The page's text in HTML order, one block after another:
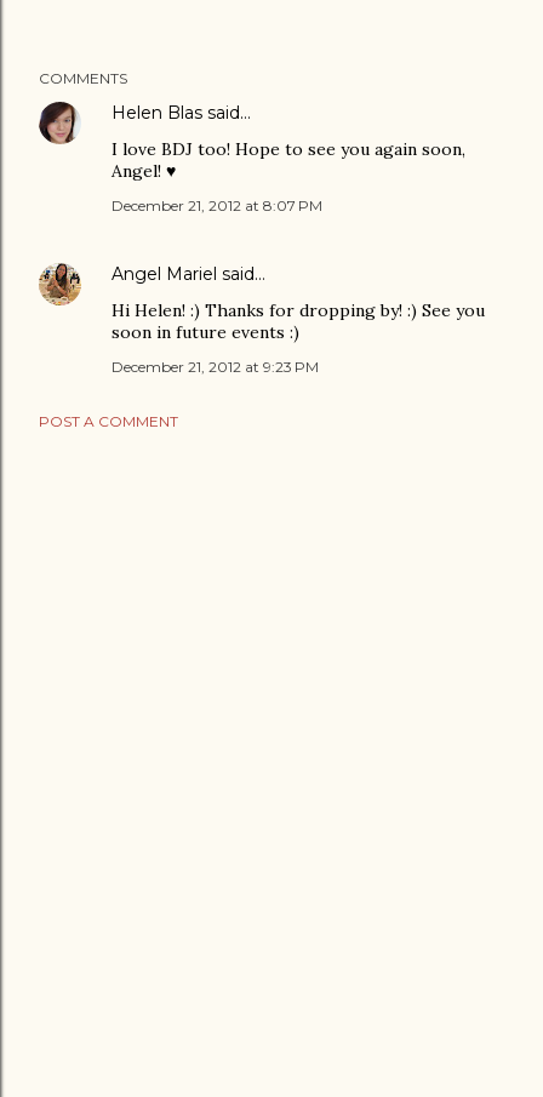
COMMENTS
Helen Blas said…
I love BDJ too! Hope to see you again soon,
Angel! ♥
December 21, 2012 at 8:07 PM
Angel Mariel said…
Hi Helen! :) Thanks for dropping by! :) See you
soon in future events :)
December 21, 2012 at 9:23 PM
POST A COMMENT